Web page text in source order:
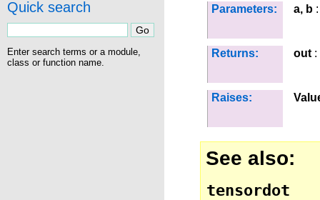
Parameters: a, b
Returns: out :
Raises:
See also
tensordot
Quick search
Enter search terms or a module,
class or function name.